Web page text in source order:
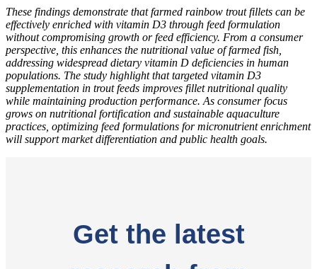
These findings demonstrate that farmed rainbow trout fillets can be
effectively enriched with vitamin D3 through feed formulation
without compromising growth or feed efficiency. From a consumer
perspective, this enhances the nutritional value of farmed fish,
addressing widespread dietary vitamin D deficiencies in human
populations. The study highlight that targeted vitamin D3
supplementation in trout feeds improves fillet nutritional quality
while maintaining production performance. As consumer focus
grows on nutritional fortification and sustainable aquaculture
practices, optimizing feed formulations for micronutrient enrichment
will support market differentiation and public health goals.